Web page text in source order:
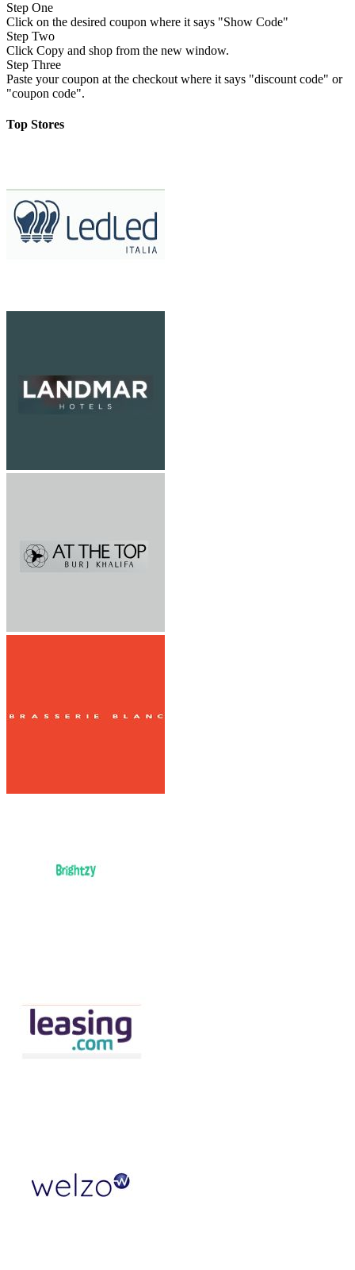
Step One
Click on the desired coupon where it says "Show Code"
Step Two
Click Copy and shop from the new window.
Step Three
Paste your coupon at the checkout where it says "discount code" or
"coupon code".
Top Stores